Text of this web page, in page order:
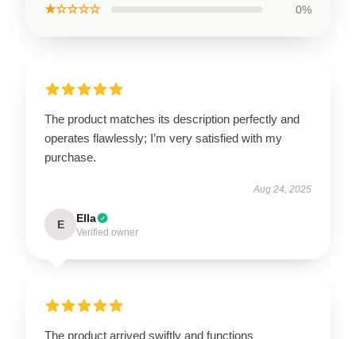
★☆☆☆☆ 0%
The product matches its description perfectly and
operates flawlessly; I’m very satisfied with my
purchase.
Aug 24, 2025
E Ella
Verified owner
The product arrived swiftly and functions